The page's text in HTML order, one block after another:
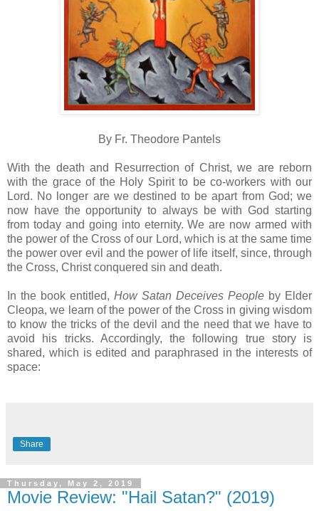
By Fr. Theodore Pantels
With the death and Resurrection of Christ, we are reborn
with the grace of the Holy Spirit to be co-workers with our
Lord. No longer are we destined to be apart from God; we
now have the opportunity to always be with God starting
from today and going into eternity. We are now armed with
the power of the Cross of our Lord, which is at the same time
the power over evil and the power of life itself, since, through
the Cross, Christ conquered sin and death.
In the book entitled, How Satan Deceives People by Elder
Cleopa, we learn of the power of the Cross in giving wisdom
to know the tricks of the devil and the need that we have to
avoid his tricks. Accordingly, the following true story is
shared, which is edited and paraphrased in the interests of
space:
Share
Thursday, May 2, 2019
Movie Review: "Hail Satan?" (2019)